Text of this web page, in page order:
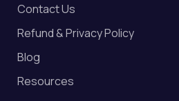
Contact Us
Refund & Privacy Policy
Blog
Resources